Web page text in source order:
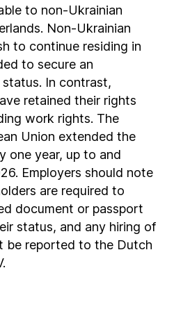
to non-Ukrainian
Non-Ukrainian
to continue residing in
to secure an
In contrast,
retained their rights
work rights. The
Union extended the
one year, up to and
Employers should note
are required to
document or passport
status, and any hiring of
be reported to the Dutch